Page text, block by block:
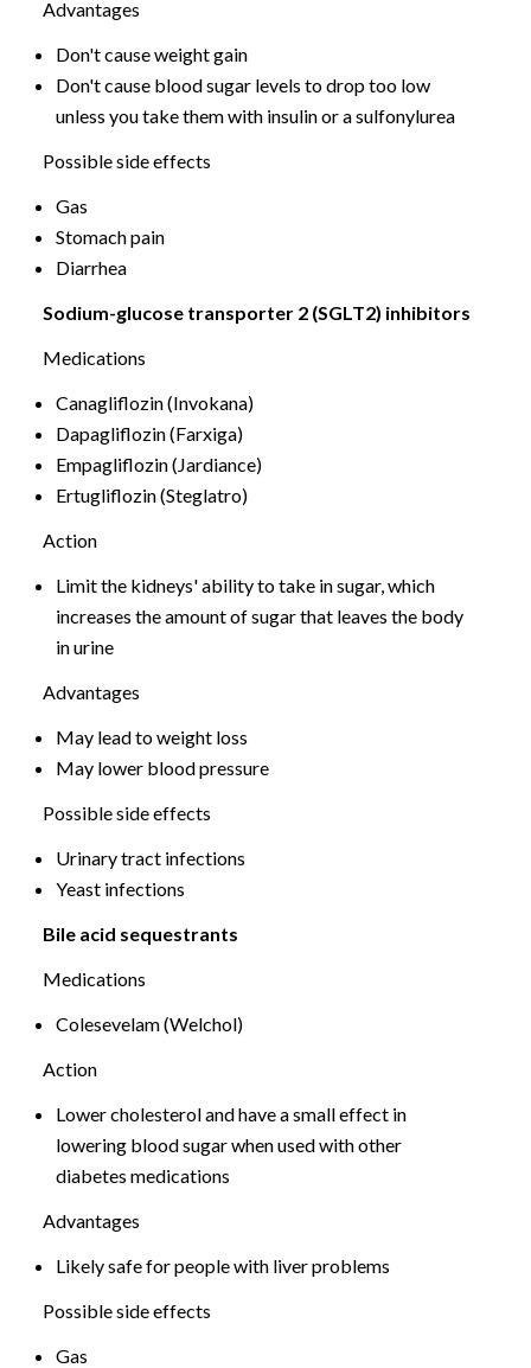
Advantages
Don't cause weight gain
Don't cause blood sugar levels to drop too low
unless you take them with insulin or a sulfonylurea
Possible side effects
Gas
Stomach pain
Diarrhea
Sodium-glucose transporter 2 (SGLT2) inhibitors
Medications
Canagliflozin (Invokana)
Dapagliflozin (Farxiga)
Empagliflozin (Jardiance)
Ertugliflozin (Steglatro)
Action
Limit the kidneys' ability to take in sugar, which
increases the amount of sugar that leaves the body
in urine
Advantages
May lead to weight loss
May lower blood pressure
Possible side effects
Urinary tract infections
Yeast infections
Bile acid sequestrants
Medications
Colesevelam (Welchol)
Action
Lower cholesterol and have a small effect in
lowering blood sugar when used with other
diabetes medications
Advantages
Likely safe for people with liver problems
Possible side effects
Gas